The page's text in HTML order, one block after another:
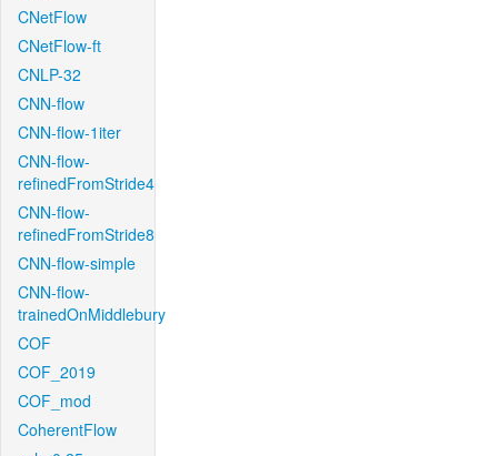
CNetFlow
CNetFlow-ft
CNLP-32
CNN-flow
CNN-flow-1iter
CNN-flow-
refinedFromStride4
CNN-flow-
refinedFromStride8
CNN-flow-simple
CNN-flow-
trainedOnMiddlebury
COF
COF_2019
COF_mod
CoherentFlow